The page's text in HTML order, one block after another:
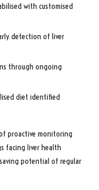
with customised
detection of liver
through ongoing
diet identified
proactive monitoring
facing liver health
potential of regular